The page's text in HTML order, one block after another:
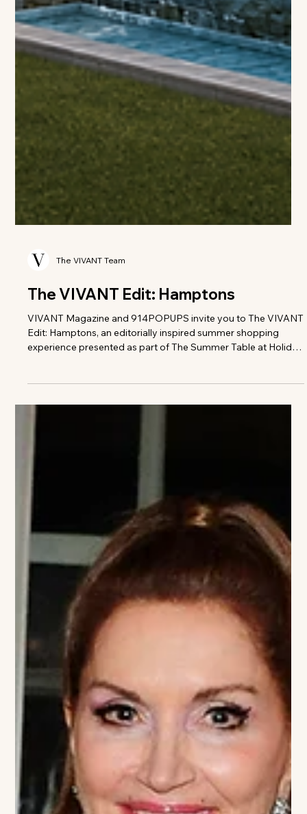
Edit: Hamptons, an editorially inspired summer shopping
House Hamptons. This curated afternoon brings together
style, wellness, and philanthropy in a beautiful outdoor setting.
Guests will have the opportunity to explore a thoughtfully
selected collection of artisan brands, makers, and seasonal
finds—offering an elevated way to shop while supporting a